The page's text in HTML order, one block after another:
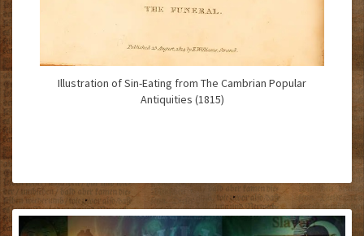
Illustration of Sin-Eating from The Cambrian Popular
Antiquities (1815)